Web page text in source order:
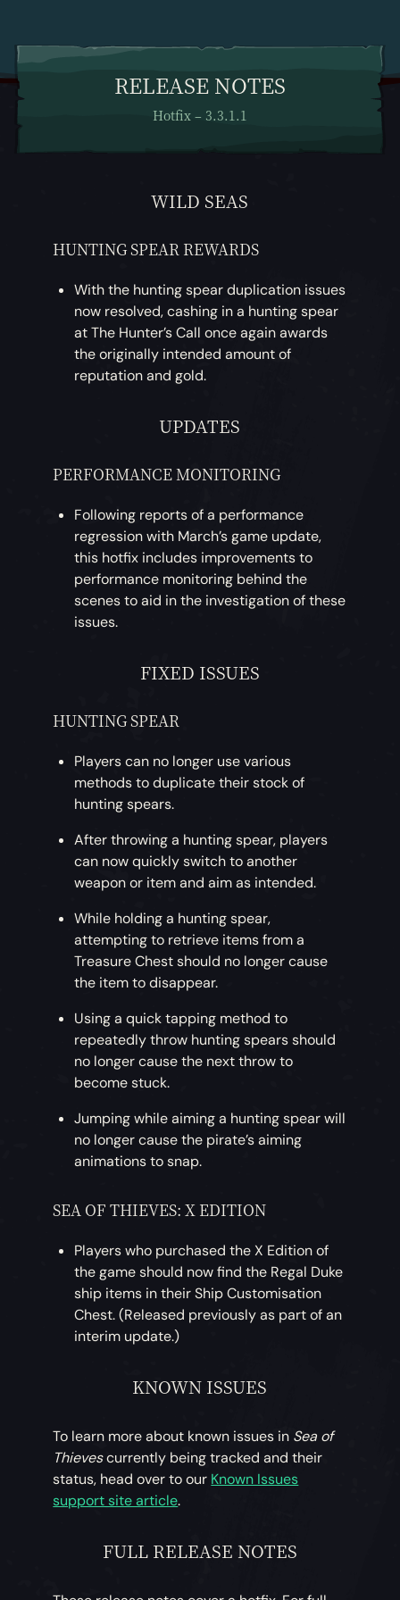
RELEASE NOTES
Hotfix – 3.3.1.1
WILD SEAS
HUNTING SPEAR REWARDS
With the hunting spear duplication issues
now resolved, cashing in a hunting spear
at The Hunter’s Call once again awards
the originally intended amount of
reputation and gold.
UPDATES
PERFORMANCE MONITORING
Following reports of a performance
regression with March’s game update,
this hotfix includes improvements to
performance monitoring behind the
scenes to aid in the investigation of these
issues.
FIXED ISSUES
HUNTING SPEAR
Players can no longer use various
methods to duplicate their stock of
hunting spears.
After throwing a hunting spear, players
can now quickly switch to another
weapon or item and aim as intended.
While holding a hunting spear,
attempting to retrieve items from a
Treasure Chest should no longer cause
the item to disappear.
Using a quick tapping method to
repeatedly throw hunting spears should
no longer cause the next throw to
become stuck.
Jumping while aiming a hunting spear will
no longer cause the pirate’s aiming
animations to snap.
SEA OF THIEVES: X EDITION
Players who purchased the X Edition of
the game should now find the Regal Duke
ship items in their Ship Customisation
Chest. (Released previously as part of an
interim update.)
KNOWN ISSUES
To learn more about known issues in Sea of
Thievescurrently being tracked and their
status, head over to our Known Issues
support site article.
FULL RELEASE NOTES